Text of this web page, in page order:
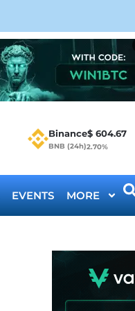
Binance$ 604.67
BNB (24h)2.70%
EVENTS MORE